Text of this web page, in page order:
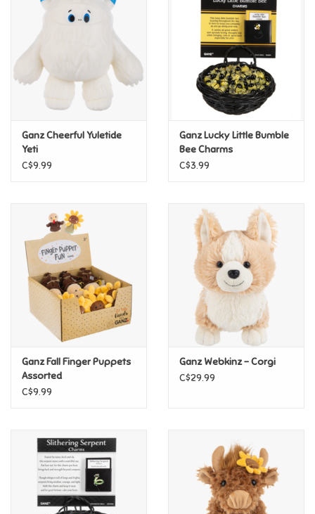
Dress-up & Cosmetics
Figurines/Schleich
Funko/Loungefly
Gifts For Adults
Home Learning
House & Home
Infants & Toddlers
Backpacks, Purses & Wallets
Novelty/Fidgets/Loot Bags
Ganz Cheerful Yuletide
Yeti
C$9.99
Ganz Lucky Little Bumble
Bee Charms
C$3.99
Ganz Fall Finger Puppets
Assorted
C$9.99
Ganz Webkinz - Corgi
C$29.99